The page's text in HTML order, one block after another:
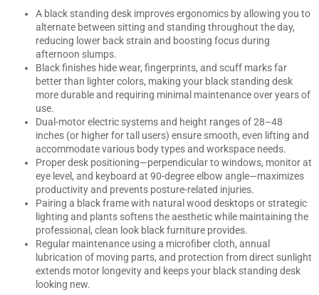
A black standing desk improves ergonomics by allowing you to
alternate between sitting and standing throughout the day,
reducing lower back strain and boosting focus during
afternoon slumps.
Black finishes hide wear, fingerprints, and scuff marks far
better than lighter colors, making your black standing desk
more durable and requiring minimal maintenance over years of
use.
Dual-motor electric systems and height ranges of 28–48
inches (or higher for tall users) ensure smooth, even lifting and
accommodate various body types and workspace needs.
Proper desk positioning—perpendicular to windows, monitor at
eye level, and keyboard at 90-degree elbow angle—maximizes
productivity and prevents posture-related injuries.
Pairing a black frame with natural wood desktops or strategic
lighting and plants softens the aesthetic while maintaining the
professional, clean look black furniture provides.
Regular maintenance using a microfiber cloth, annual
lubrication of moving parts, and protection from direct sunlight
extends motor longevity and keeps your black standing desk
looking new.